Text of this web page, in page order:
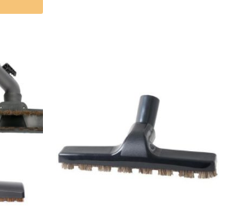
may
be
chosen